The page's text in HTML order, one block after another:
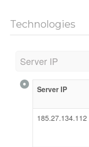
Technologies
Server IP
Server IP
185.27.134.112